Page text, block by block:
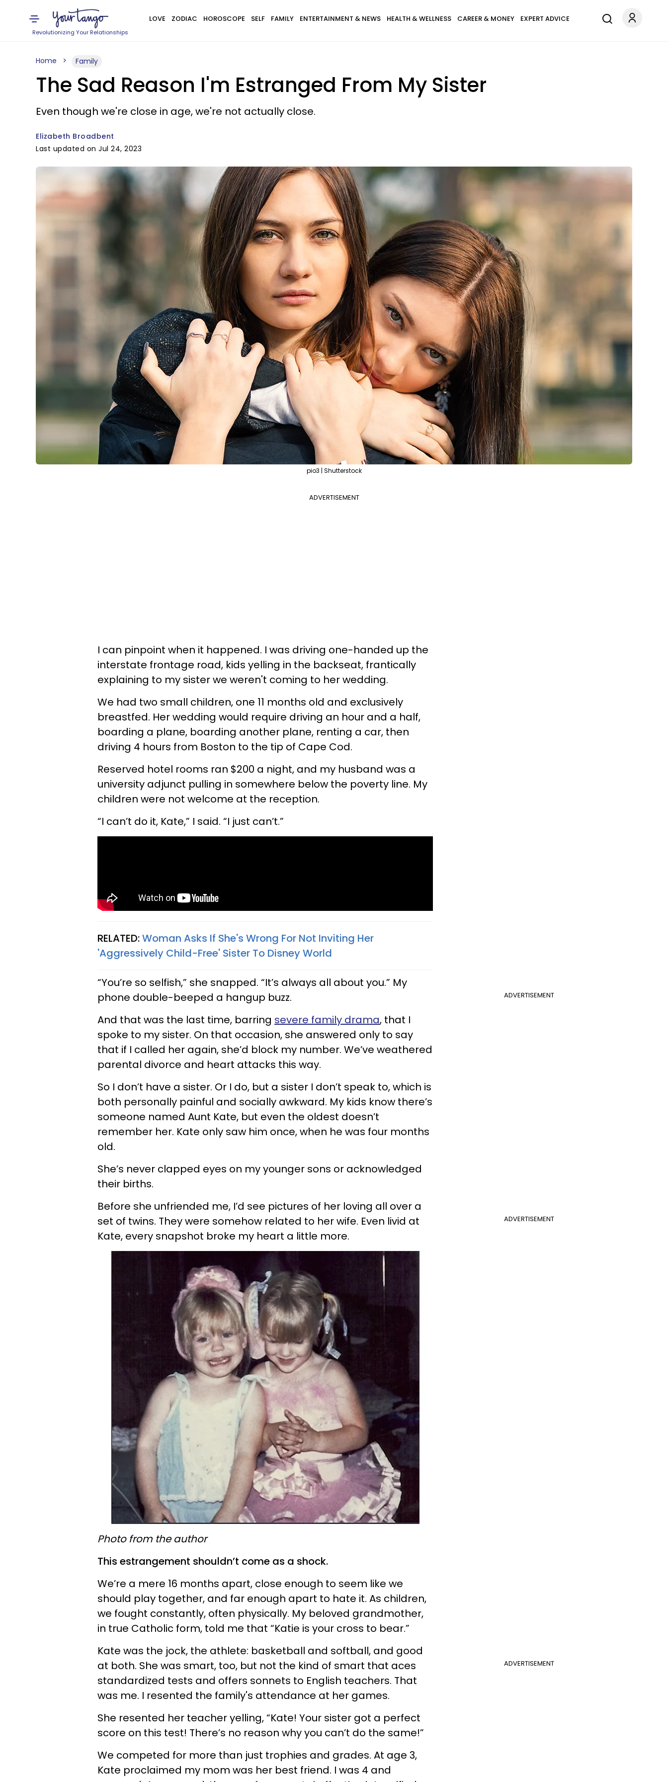
Revolutionizing Your Relationships
LOVE ZODIAC HOROSCOPE SELF FAMILY ENTERTAINMENT & NEWS HEALTH & WELLNESS CAREER & MONEY EXPERT ADVICE
Home Family
The Sad Reason I'm Estranged From My Sister
Even though we're close in age, we're not actually close.
Elizabeth Broadbent
Last updated on Jul 24, 2023
pio3 | Shutterstock
ADVERTISEMENT
I can pinpoint when it happened. I was driving one-handed up the
interstate frontage road, kids yelling in the backseat, frantically
explaining to my sister we weren't coming to her wedding.
We had two small children, one 11 months old and exclusively
breastfed. Her wedding would require driving an hour and a half,
boarding a plane, boarding another plane, renting a car, then
driving 4 hours from Boston to the tip of Cape Cod.
Reserved hotel rooms ran $200 a night, and my husband was a
university adjunct pulling in somewhere below the poverty line. My
children were not welcome at the reception.
“I can’t do it, Kate,” I said. “I just can’t.”
RELATED:Woman Asks If She's Wrong For Not Inviting Her
'Aggressively Child-Free' Sister To Disney World
ADVERTISEMENT
“You’re so selfish,” she snapped. “It’s always all about you.” My
phone double-beeped a hangup buzz.
And that was the last time, barring severe family drama, that I
spoke to my sister. On that occasion, she answered only to say
that if I called her again, she’d block my number. We’ve weathered
parental divorce and heart attacks this way.
So I don’t have a sister. Or I do, but a sister I don’t speak to, which is
both personally painful and socially awkward. My kids know there’s
someone named Aunt Kate, but even the oldest doesn’t
remember her. Kate only saw him once, when he was four months
old.
She’s never clapped eyes on my younger sons or acknowledged
their births.
ADVERTISEMENT
Before she unfriended me, I’d see pictures of her loving all over a
set of twins. They were somehow related to her wife. Even livid at
Kate, every snapshot broke my heart a little more.
Photo from the author
This estrangement shouldn’t come as a shock.
We’re a mere 16 months apart, close enough to seem like we
should play together, and far enough apart to hate it. As children,
we fought constantly, often physically. My beloved grandmother,
in true Catholic form, told me that “Katie is your cross to bear.”
ADVERTISEMENT
Kate was the jock, the athlete: basketball and softball, and good
at both. She was smart, too, but not the kind of smart that aces
standardized tests and offers sonnets to English teachers. That
was me. I resented the family's attendance at her games.
She resented her teacher yelling, “Kate! Your sister got a perfect
score on this test! There’s no reason why you can’t do the same!”
We competed for more than just trophies and grades. At age 3,
Kate proclaimed my mom was her best friend. I was 4 and